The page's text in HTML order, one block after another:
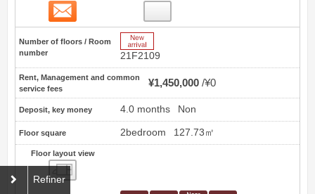
Number of floors / Room
number
21F2109
Rent, Management and common
service fees
¥1,450,000 ¥0
Deposit, key money 4.0 months Non
Floor square 2bedroom 127.73㎡
Floor layout view
Refiner